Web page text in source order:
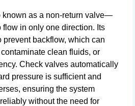
as a non-return valve—
in only one direction. Its
prevent backflow, which can
clean fluids, or
Check valves automatically
pressure is sufficient and
ensuring the system
without the need for